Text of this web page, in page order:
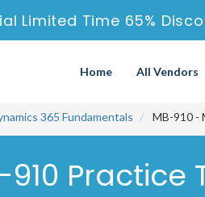
Limited Time 65%
Home All Vendors
365 Fundamentals MB-910 -
Practice